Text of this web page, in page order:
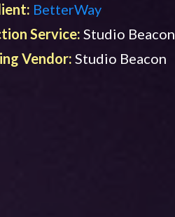
BetterWay
Service: Studio Beacon
Vendor: Studio Beacon